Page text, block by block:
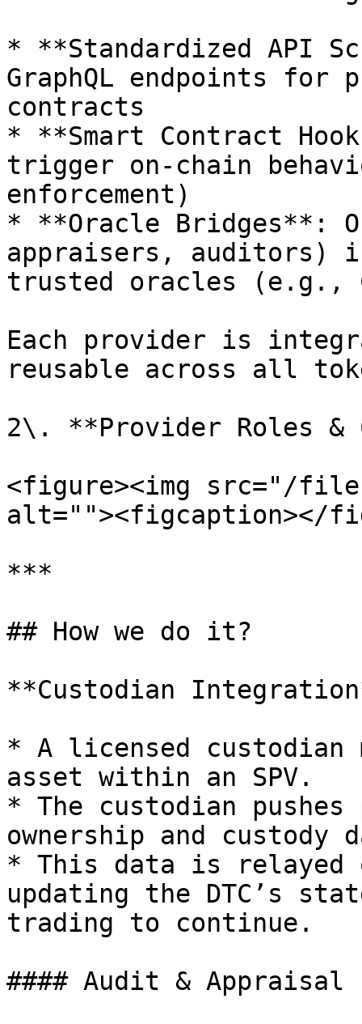
* **Standardized API
GraphQL endpoints for
contracts
* **Smart Contract
trigger on-chain
enforcement)
* **Oracle Bridges**:
appraisers, auditors)
trusted oracles (e.g.,
Each provider is
reusable across all
2\. **Provider Roles &
<figure><img src="/files/
alt=""><figcaption></
***
## How we do it?
**Custodian
* A licensed custodian
asset within an SPV.
* The custodian
ownership and custody
* This data is relayed
updating the DTC’s
trading to continue.
#### Audit & Appraisal